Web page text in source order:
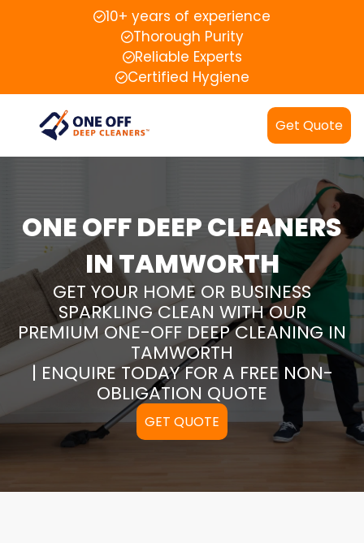
10+ years of experience
Thorough Purity
Reliable Experts
Certified Hygiene
Get Quote
ONE OFF DEEP CLEANERS
IN TAMWORTH
GET YOUR HOME OR BUSINESS
SPARKLING CLEAN WITH OUR
PREMIUM ONE-OFF DEEP CLEANING IN
TAMWORTH
| ENQUIRE TODAY FOR A FREE NON-
OBLIGATION QUOTE
GET QUOTE